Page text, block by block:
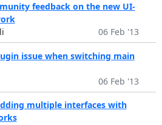
feedback on the new UI-
06 Feb '13
issue when switching main
06 Feb '13
multiple interfaces with